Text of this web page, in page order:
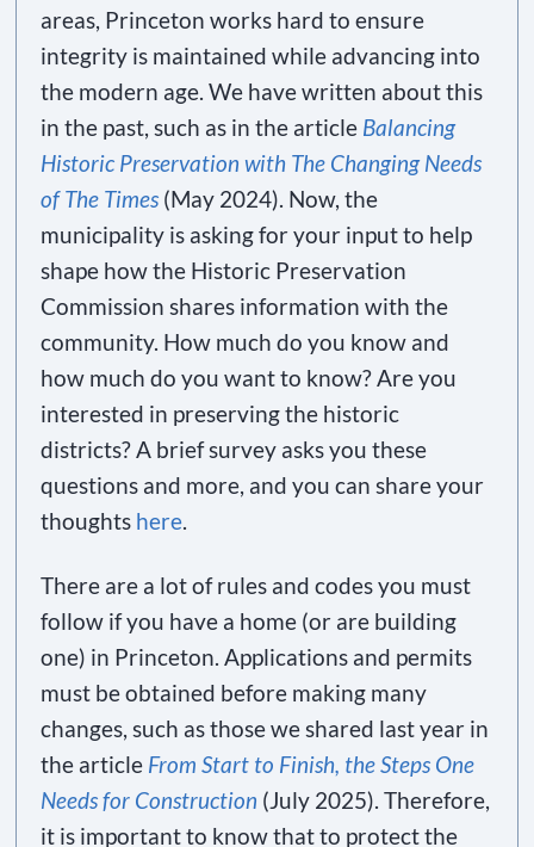
areas, Princeton works hard to ensure
integrity is maintained while advancing into
the modern age. We have written about this
in the past, such as in the article Balancing
Historic Preservation with The Changing Needs
of The Times (May 2024). Now, the
municipality is asking for your input to help
shape how the Historic Preservation
Commission shares information with the
community. How much do you know and
how much do you want to know? Are you
interested in preserving the historic
districts? A brief survey asks you these
questions and more, and you can share your
thoughts here.
There are a lot of rules and codes you must
follow if you have a home (or are building
one) in Princeton. Applications and permits
must be obtained before making many
changes, such as those we shared last year in
the article From Start to Finish, the Steps One
Needs for Construction (July 2025). Therefore,
it is important to know that to protect the